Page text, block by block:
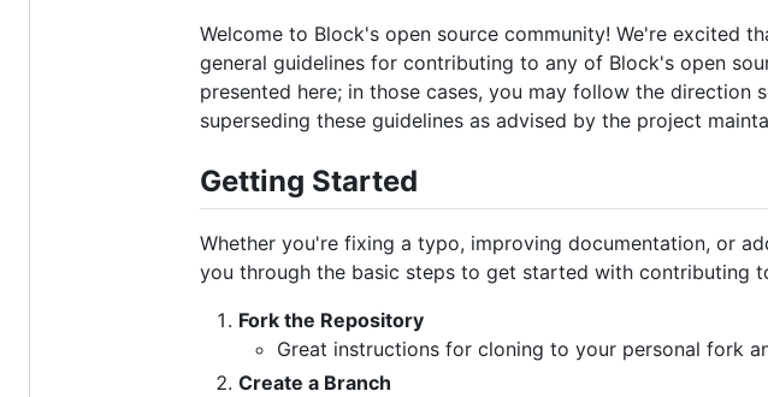
Welcome to Block's open source community! We're excited
general guidelines for contributing to any of Block's open
presented here; in those cases, you may follow the
superseding these guidelines as advised by the project
Getting Started
Whether you're fixing a typo, improving documentation, or
you through the basic steps to get started with contributing
Fork the Repository
Great instructions for cloning to your personal fork
Create a Branch